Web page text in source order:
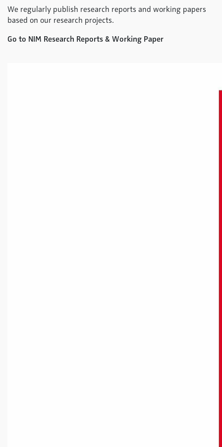
We regularly publish research reports and working papers
based on our research projects.
Go to NIM Research Reports & Working Paper